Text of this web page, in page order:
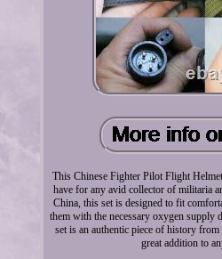
This Chinese Fighter Pilot Flight
have for any avid collector of militaria
China, this set is designed to fit
them with the necessary oxygen supply
set is an authentic piece of history
great addition to